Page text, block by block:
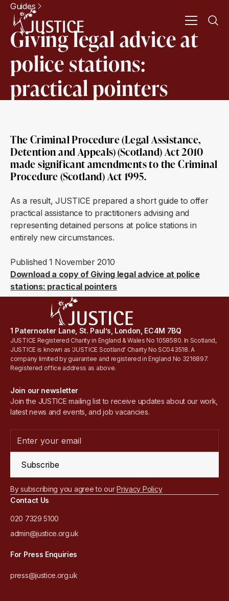
Guides
Giving legal advice at
police stations:
practical pointers
The Criminal Procedure (Legal Assistance,
Detention and Appeals) (Scotland) Act 2010
made significant amendments to the Criminal
Procedure (Scotland) Act 1995.
As a result, JUSTICE prepared a short guide to offer
practical assistance to practitioners advising and
representing detained persons at police stations in
entirely new circumstances.
Published 1 November 2010
Download a copy of Giving legal advice at police
stations: practical pointers
1 Paternoster Lane, St. Paul’s, London, EC4M 7BQ
JUSTICE Registered Charity in England & Wales No 1058580. In Scotland,
JUSTICE is known as 'JUSTICE Scotland' Charity No SC043518. A
company limited by guarantee and registered in England No 3216897.
Registered office address as above.
Join our newsletter
Join the JUSTICE mailing list to receive updates about our work,
latest news and events, and job vacancies.
Subscribe
By subscribing you agree to ourPrivacy Policy
Contact Us
020 7329 5100
admin@justice.org.uk
For Press Enquiries
press@justice.org.uk